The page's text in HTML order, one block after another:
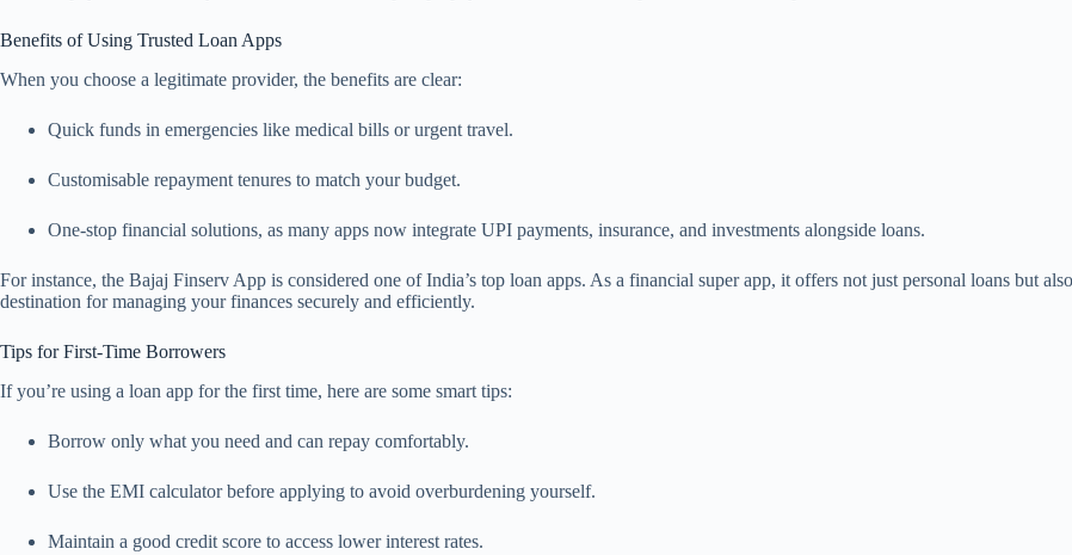
Benefits of Using Trusted Loan Apps
When you choose a legitimate provider, the benefits are clear:
Quick funds in emergencies like medical bills or urgent travel.
Customisable repayment tenures to match your budget.
One-stop financial solutions, as many apps now integrate UPI payments, insurance, and investments alongside loans.
For instance, the Bajaj Finserv App is considered one of India’s top loan apps. As a financial super app, it offers not just personal loans but
destination for managing your finances securely and efficiently.
Tips for First-Time Borrowers
If you’re using a loan app for the first time, here are some smart tips:
Borrow only what you need and can repay comfortably.
Use the EMI calculator before applying to avoid overburdening yourself.
Maintain a good credit score to access lower interest rates.